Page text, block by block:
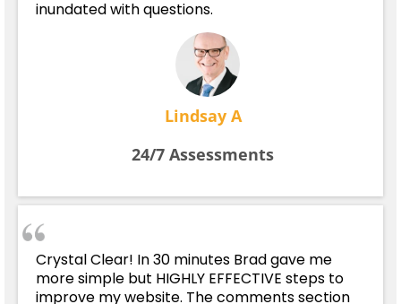
inundated with questions.
Lindsay A
24/7 Assessments
Crystal Clear! In 30 minutes Brad gave me
more simple but HIGHLY EFFECTIVE steps to
improve my website. The comments section